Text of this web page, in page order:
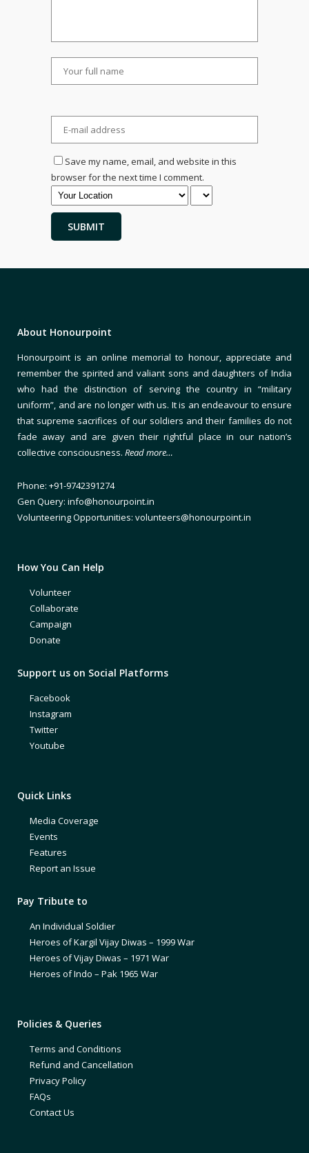
Save my name, email, and website in this
browser for the next time I comment.
About Honourpoint
Honourpoint is an online memorial to honour, appreciate and
remember the spirited and valiant sons and daughters of India
who had the distinction of serving the country in “military
uniform”, and are no longer with us. It is an endeavour to ensure
that supreme sacrifices of our soldiers and their families do not
fade away and are given their rightful place in our nation’s
collective consciousness. Read more…
Phone: +91-9742391274
Gen Query: info@honourpoint.in
Volunteering Opportunities: volunteers@honourpoint.in
How You Can Help
Volunteer
Collaborate
Campaign
Donate
Support us on Social Platforms
Facebook
Instagram
Twitter
Youtube
Quick Links
Media Coverage
Events
Features
Report an Issue
Pay Tribute to
An Individual Soldier
Heroes of Kargil Vijay Diwas – 1999 War
Heroes of Vijay Diwas – 1971 War
Heroes of Indo – Pak 1965 War
Policies & Queries
Terms and Conditions
Refund and Cancellation
Privacy Policy
FAQs
Contact Us